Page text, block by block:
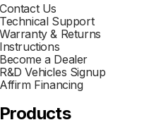
Contact Us
Technical Support
Warranty & Returns
Instructions
Become a Dealer
R&D Vehicles Signup
Affirm Financing
Products